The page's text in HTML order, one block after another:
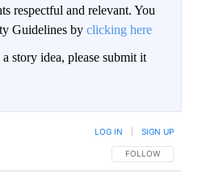
respectful and relevant. You
Guidelines by clicking here
story idea, please submit it
FOLLOW THIS
FOLLOW
LOG IN SIGN UP